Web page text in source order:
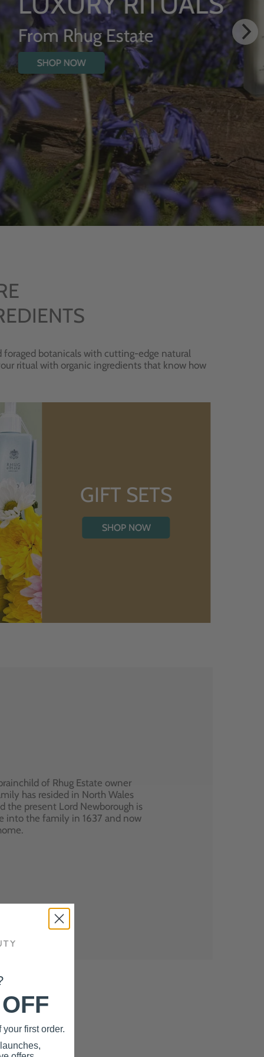
botanicals with cutting-edge natural
ritual with organic ingredients that know how
GIFT SETS
SHOP NOW
of Rhug Estate owner
has resided in North Wales
the present Lord Newborough is
into the family in 1637 and now
first order.